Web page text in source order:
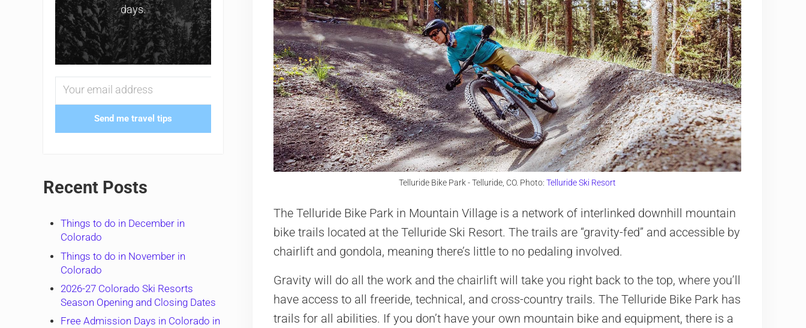
Telluride Bike Park - Telluride, CO. Photo: Telluride Ski Resort
The Telluride Bike Park in Mountain Village is a network of interlinked downhill mountain
bike trails located at the Telluride Ski Resort. The trails are “gravity-fed” and accessible by
chairlift and gondola, meaning there’s little to no pedaling involved.
Gravity will do all the work and the chairlift will take you right back to the top, where you’ll
have access to all freeride, technical, and cross-country trails. The Telluride Bike Park has
trails for all abilities. If you don’t have your own mountain bike and equipment, there is a
days.
Send me travel tips
Recent Posts
Things to do in December in
Colorado
Things to do in November in
Colorado
2026-27 Colorado Ski Resorts
Season Opening and Closing Dates
Free Admission Days in Colorado in